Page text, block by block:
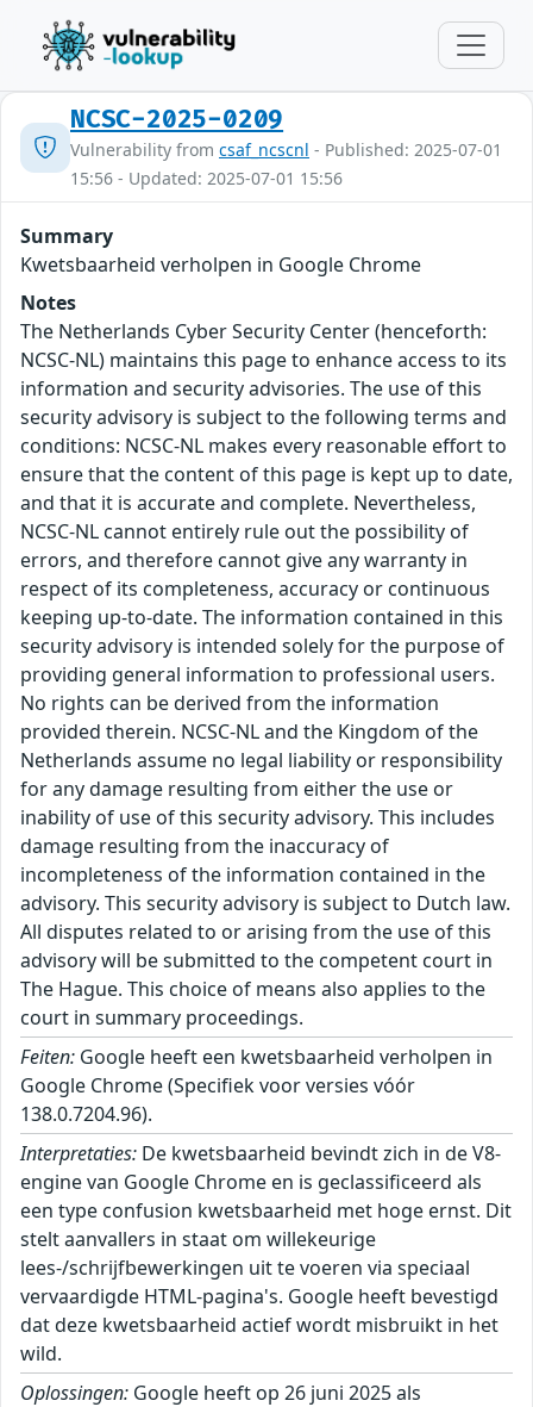
NCSC-2025-0209
Vulnerability from csaf_ncscnl - Published: 2025-07-01
15:56 - Updated: 2025-07-01 15:56
Summary
Kwetsbaarheid verholpen in Google Chrome
Notes
The Netherlands Cyber Security Center (henceforth:
NCSC-NL) maintains this page to enhance access to its
information and security advisories. The use of this
security advisory is subject to the following terms and
conditions: NCSC-NL makes every reasonable effort to
ensure that the content of this page is kept up to date,
and that it is accurate and complete. Nevertheless,
NCSC-NL cannot entirely rule out the possibility of
errors, and therefore cannot give any warranty in
respect of its completeness, accuracy or continuous
keeping up-to-date. The information contained in this
security advisory is intended solely for the purpose of
providing general information to professional users.
No rights can be derived from the information
provided therein. NCSC-NL and the Kingdom of the
Netherlands assume no legal liability or responsibility
for any damage resulting from either the use or
inability of use of this security advisory. This includes
damage resulting from the inaccuracy of
incompleteness of the information contained in the
advisory. This security advisory is subject to Dutch law.
All disputes related to or arising from the use of this
advisory will be submitted to the competent court in
The Hague. This choice of means also applies to the
court in summary proceedings.
Feiten: Google heeft een kwetsbaarheid verholpen in
Google Chrome (Specifiek voor versies vóór
138.0.7204.96).
Interpretaties: De kwetsbaarheid bevindt zich in de V8-
engine van Google Chrome en is geclassificeerd als
een type confusion kwetsbaarheid met hoge ernst. Dit
stelt aanvallers in staat om willekeurige
lees-/schrijfbewerkingen uit te voeren via speciaal
vervaardigde HTML-pagina's. Google heeft bevestigd
dat deze kwetsbaarheid actief wordt misbruikt in het
wild.
Oplossingen: Google heeft op 26 juni 2025 als